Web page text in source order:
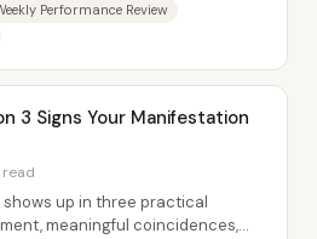
Performance Review
3 Signs Your Manifestation
read
up in three practical
meaningful coincidences,